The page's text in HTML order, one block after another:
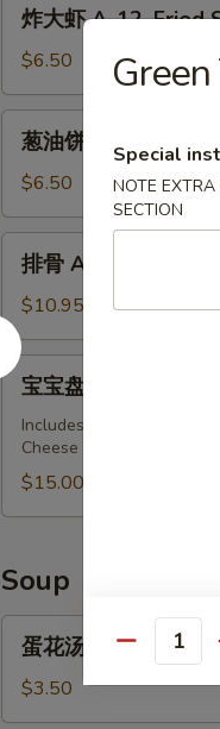
11.
Crab
Cheese
Wontons
A-
12.
Fried
Shrimp
炸大虾 A-12. Fried
$6.50
A-
13.
Scallion
Pancakes
葱油饼 A-13.
$6.50
A-
14.
Barbecued
Spare
Ribs
(4)
排骨 A-14.
$10.95
宝
A-
15
.
Pu
Platter
(For
宝宝盘 A-15 . Pu
Includes: Spring Rolls,
Cheese Wonton, Fried
$15.00
Soup
S-
蛋花汤 S-1. Egg
$3.50
Special
NOTE
SECTION
Quantity